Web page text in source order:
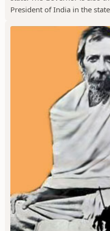
President of India in the